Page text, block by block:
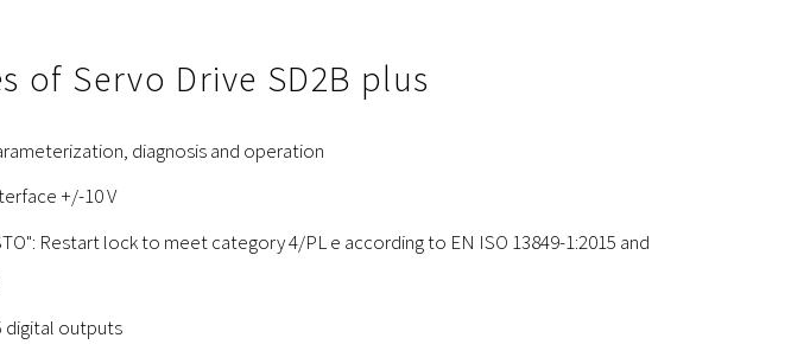
of Servo Drive SD2B plus
diagnosis and operation
+/-10 V
Restart lock to meet category 4/PL e according to EN ISO 13849-1:2015 and
digital outputs